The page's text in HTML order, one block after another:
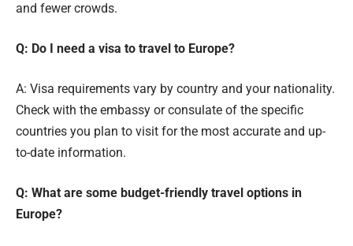
and fewer crowds.
Q: Do I need a visa to travel to Europe?
A: Visa requirements vary by country and your nationality.
Check with the embassy or consulate of the specific
countries you plan to visit for the most accurate and up-
to-date information.
Q: What are some budget-friendly travel options in
Europe?